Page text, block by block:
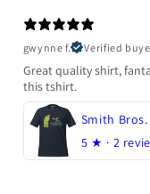
gwynne f.
Verified
Great quality shirt,
this tshirt.
Smith
5 ★ · 2